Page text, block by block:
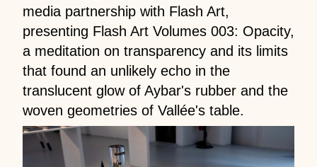
media partnership with Flash Art,
presenting Flash Art Volumes 003: Opacity,
a meditation on transparency and its limits
that found an unlikely echo in the
translucent glow of Aybar's rubber and the
woven geometries of Vallée's table.